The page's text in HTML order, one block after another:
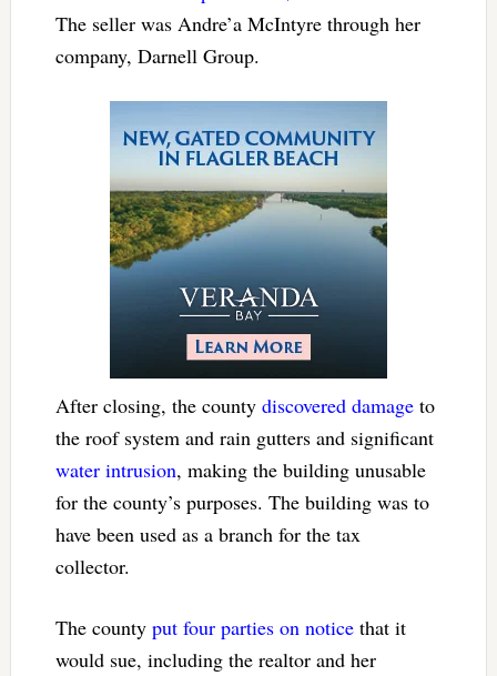
The seller was Andre’a McIntyre through her
company, Darnell Group.
After closing, the countydiscovered damageto
the roof system and rain gutters and significant
water intrusion, making the building unusable
for the county’s purposes. The building was to
have been used as a branch for the tax
collector.
The county put four parties on noticethat it
would sue, including the realtor and her